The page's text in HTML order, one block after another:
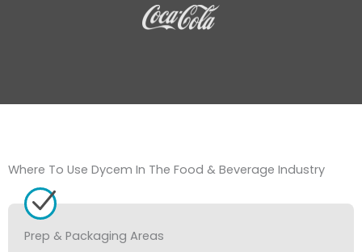
Where To Use Dycem In The Food & Beverage Industry
Prep & Packaging Areas